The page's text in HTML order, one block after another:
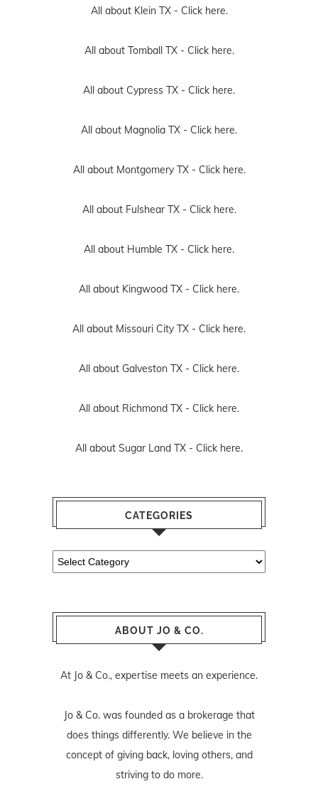
All about Klein TX - Click here.
All about Tomball TX - Click here.
All about Cypress TX - Click here.
All about Magnolia TX - Click here.
All about Montgomery TX - Click here.
All about Fulshear TX - Click here.
All about Humble TX - Click here.
All about Kingwood TX - Click here.
All about Missouri City TX - Click here.
All about Galveston TX - Click here.
All about Richmond TX - Click here.
All about Sugar Land TX - Click here.
CATEGORIES
Categories
ABOUT JO & CO.
At Jo & Co., expertise meets an experience.
Jo & Co. was founded as a brokerage that
does things differently. We believe in the
concept of giving back, loving others, and
striving to do more.